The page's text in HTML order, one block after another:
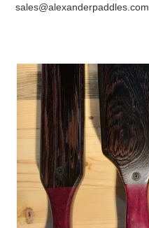
sales@alexanderpaddles.com